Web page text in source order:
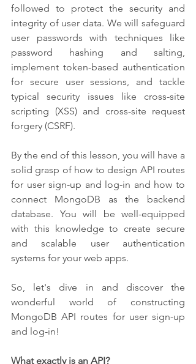
followed to protect the security and
integrity of user data. We will safeguard
user passwords with techniques like
password hashing and salting,
implement token-based authentication
for secure user sessions, and tackle
typical security issues like cross-site
scripting (XSS) and cross-site request
forgery (CSRF).
By the end of this lesson, you will have a
solid grasp of how to design API routes
for user sign-up and log-in and how to
connect MongoDB as the backend
database. You will be well-equipped
with this knowledge to create secure
and scalable user authentication
systems for your web apps.
So, let's dive in and discover the
wonderful world of constructing
MongoDB API routes for user sign-up
and log-in!
What exactly is an API?